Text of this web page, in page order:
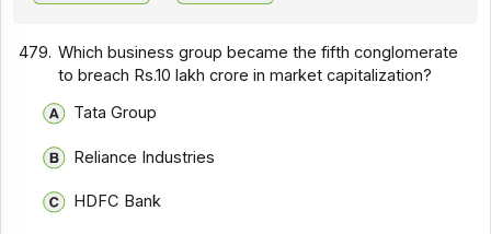
479. Which business group became the fifth conglomerate
to breach Rs.10 lakh crore in market capitalization?
Tata Group
Reliance Industries
HDFC Bank